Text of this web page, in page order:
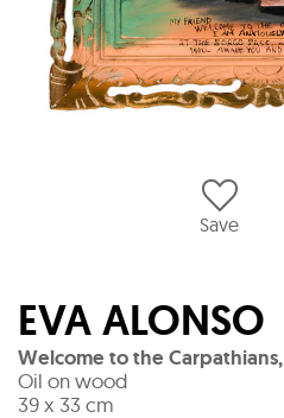
Save
EVA ALONSO
Welcome to the Carpathians,
Oil on wood
39 x 33 cm